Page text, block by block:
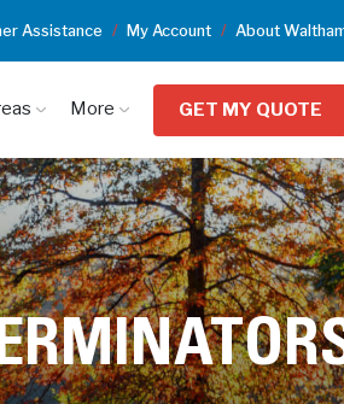
Assistance My Account About
More GET MY QUOTE